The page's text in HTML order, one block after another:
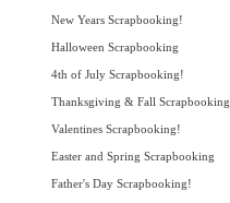
New Years Scrapbooking!
Halloween Scrapbooking
4th of July Scrapbooking!
Thanksgiving & Fall Scrapbooking
Valentines Scrapbooking!
Easter and Spring Scrapbooking
Father's Day Scrapbooking!